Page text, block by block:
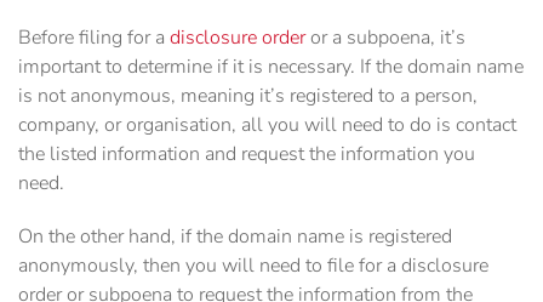
Before filing for a disclosure orderor a subpoena, it’s
important to determine if it is necessary. If the domain name
is not anonymous, meaning it’s registered to a person,
company, or organisation, all you will need to do is contact
the listed information and request the information you
need.
On the other hand, if the domain name is registered
anonymously, then you will need to file for a disclosure
order or subpoena to request the information from the